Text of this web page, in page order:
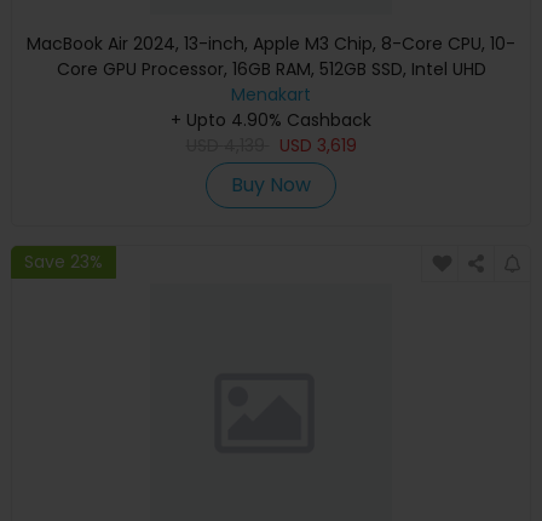
MacBook Air 2024, 13-inch, Apple M3 Chip, 8-Core CPU, 10-
Core GPU Processor, 16GB RAM, 512GB SSD, Intel UHD
Graphics, English Keyboard, Silver, MXCT3 (Apple
Warranty)
Menakart
+ Upto 4.90% Cashback
USD 3,619
Buy Now
Save 23%